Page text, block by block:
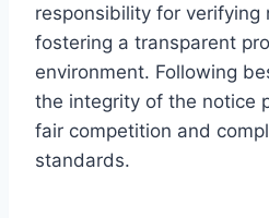
responsibility for verifying
fostering a transparent
environment. Following
the integrity of the notice
fair competition and
standards.